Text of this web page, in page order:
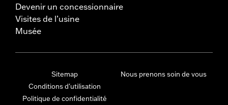
Devenir un concessionnaire
Visites de l’usine
Musée
Sitemap
Conditions d'utilisation
Politique de confidentialité
Nous prenons soin de vous